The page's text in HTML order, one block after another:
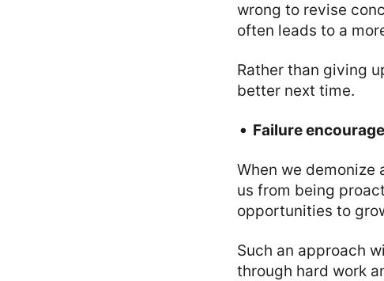
wrong to revise
often leads to a
Rather than giving
better next time.
Failure
When we
us from being
opportunities to
Such an approach
through hard work